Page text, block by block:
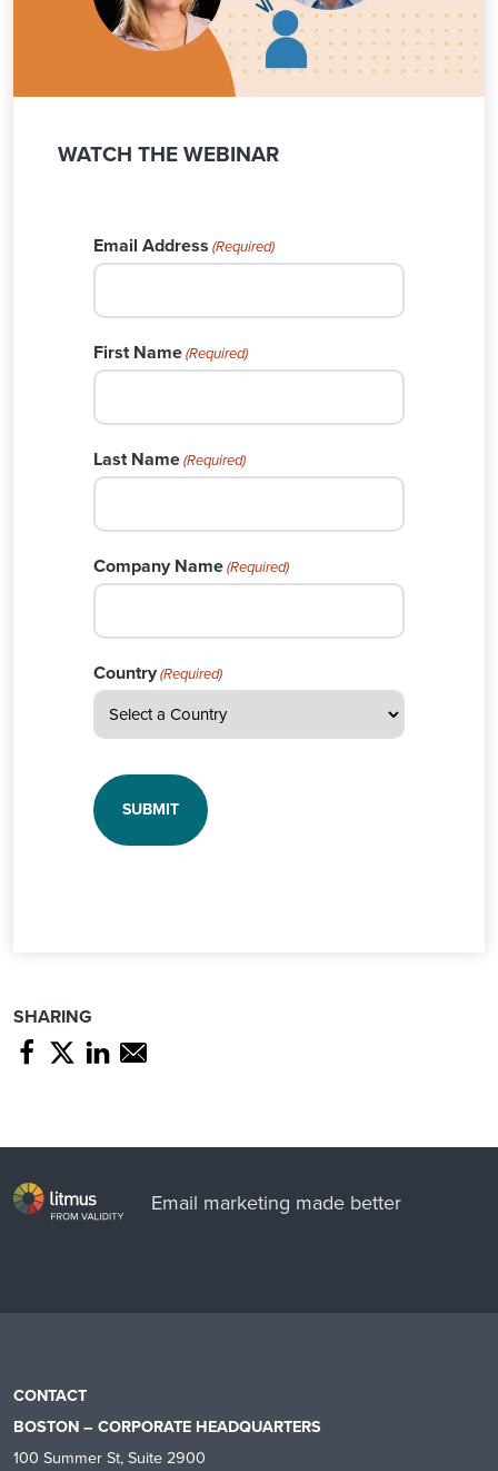
WATCH THE WEBINAR
Email Address (Required)
First Name(Required)
Last Name(Required)
Company Name(Required)
Country(Required)
SHARING
Share page through Facebook
Share page through Twitter
Share page through Linkedin
Share page through e-mail
Email marketing made better
CONTACT
BOSTON – CORPORATE HEADQUARTERS
100 Summer St, Suite 2900